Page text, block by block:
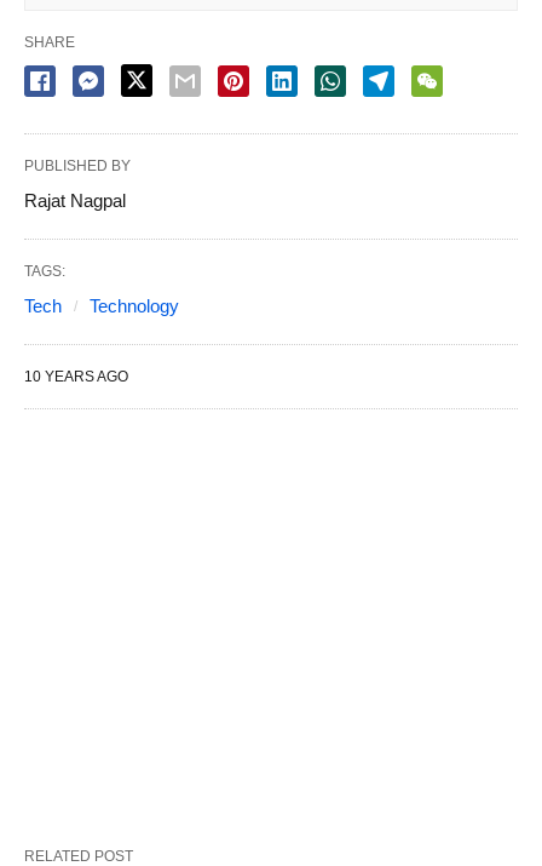
SHARE
PUBLISHED BY
Rajat Nagpal
TAGS:
Tech Technology
10 YEARS AGO
RELATED POST